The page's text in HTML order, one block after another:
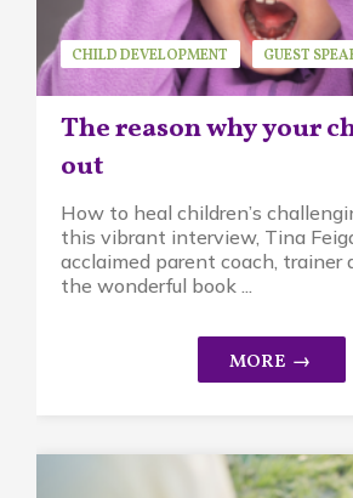
The reason why your
out
CHILD DEVELOPMENT
GUEST
MINDFUL PARENTING
TINA FEIGAL
How to heal children’s
this vibrant interview, Tina
acclaimed parent coach, trainer
the wonderful book ...